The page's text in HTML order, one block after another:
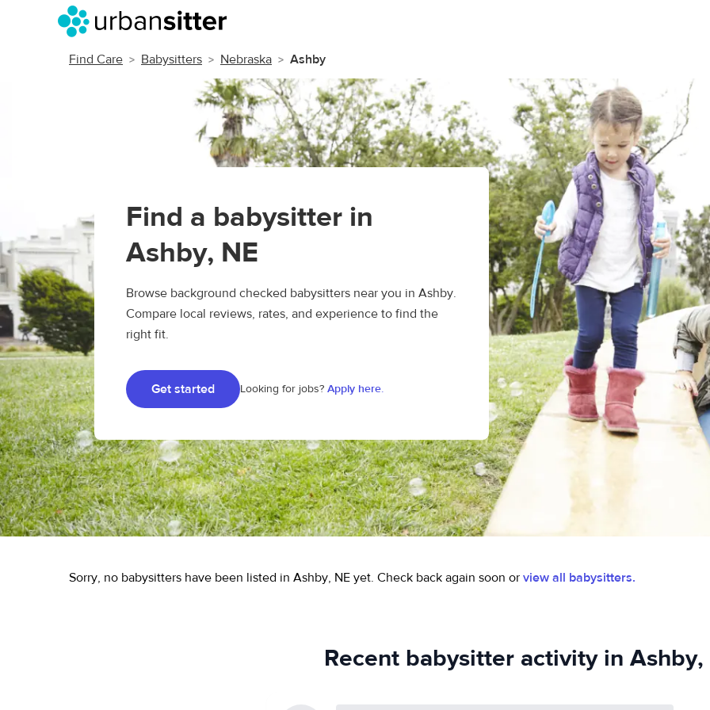
Find Care Babysitters Nebraska Ashby
Find a babysitter in
Ashby, NE
Browse background checked babysitters near you in Ashby.
Compare local reviews, rates, and experience to find the
right fit.
Get started Looking for jobs? Apply here.
Sorry, no babysitters have been listed in Ashby, NE yet. Check back again soon or view all babysitters.
Recent babysitter activity in Ashby,